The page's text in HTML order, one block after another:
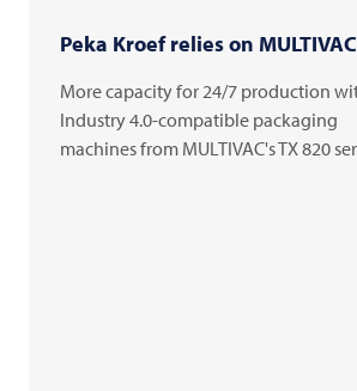
Peka Kroef relies on
More capacity for 24/7 production
Industry 4.0-compatible packaging
machines from MULTIVAC's TX 820